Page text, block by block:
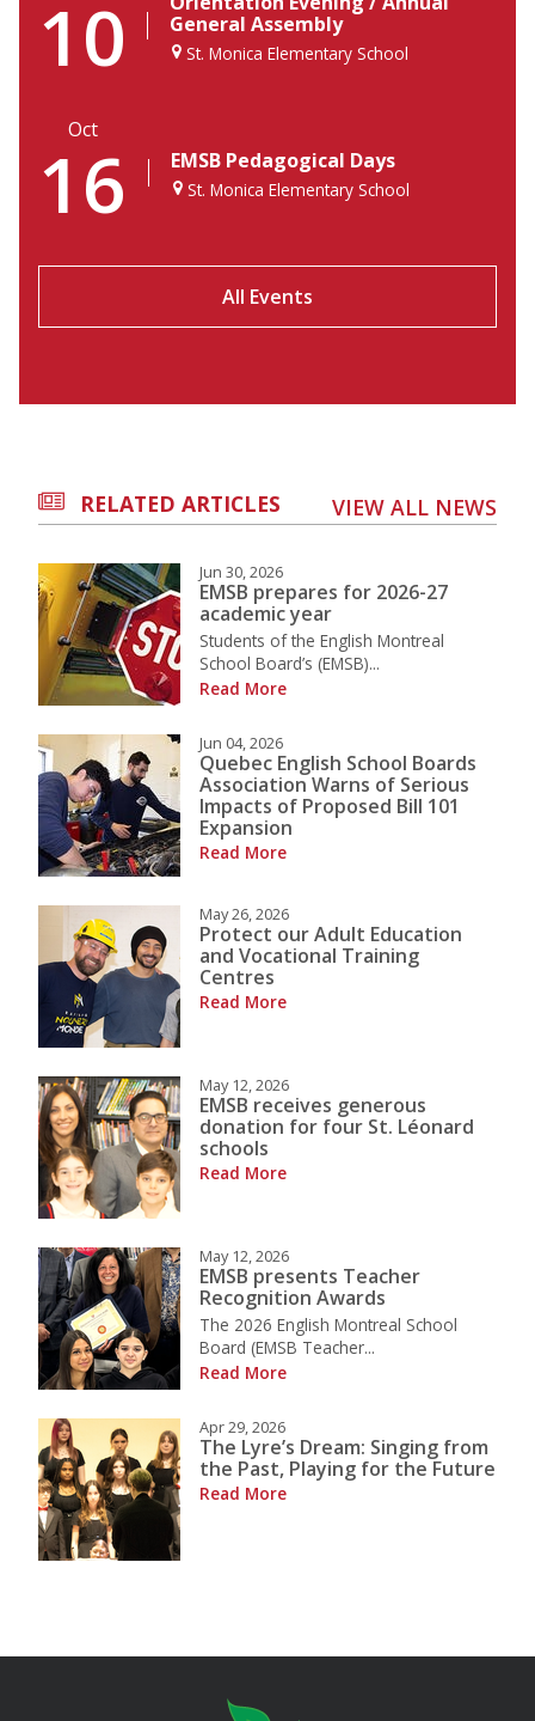
10
General Assembly
St. Monica Elementary School
Oct
16 EMSB Pedagogical Days
St. Monica Elementary School
All Events
RELATED ARTICLES VIEW ALL NEWS
Jun 30, 2026
EMSB prepares for 2026-27
academic year
Students of the English Montreal
School Board’s (EMSB)...
Read More
Jun 04, 2026
Quebec English School Boards
Association Warns of Serious
Impacts of Proposed Bill 101
Expansion
Read More
May 26, 2026
Protect our Adult Education
and Vocational Training
Centres
Read More
May 12, 2026
EMSB receives generous
donation for four St. Léonard
schools
Read More
May 12, 2026
EMSB presents Teacher
Recognition Awards
The 2026 English Montreal School
Board (EMSB Teacher...
Read More
Apr 29, 2026
The Lyre’s Dream: Singing from
the Past, Playing for the Future
Read More